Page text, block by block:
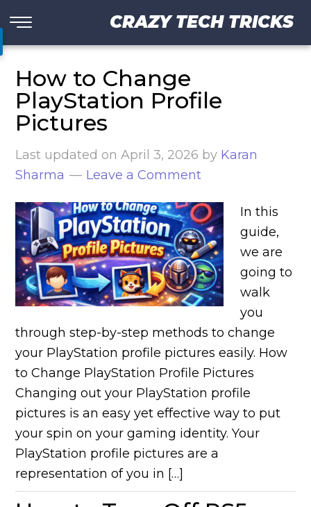
CRAZY TECH TRICKS
How to Change
PlayStation Profile
Pictures
Last updated onApril 3, 2026 by Karan
Sharma
Leave a Comment
In this
guide,
we are
going to
walk
you
through step-by-step methods to change
your PlayStation profile pictures easily. How
to Change PlayStation Profile Pictures
Changing out your PlayStation profile
pictures is an easy yet effective way to put
your spin on your gaming identity. Your
PlayStation profile pictures are a
representation of you in […]